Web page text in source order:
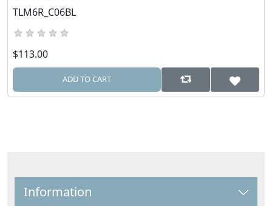
TLM6R_C06BL
$113.00
ADD TO CART
Information